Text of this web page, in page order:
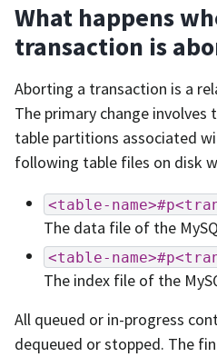
What happens
transaction is
Aborting a transaction is a
The primary change involves
table partitions associated
following table files on disk
<table-
The data file of the
<table-
The index file of the
All queued or in-progress
dequeued or stopped. The